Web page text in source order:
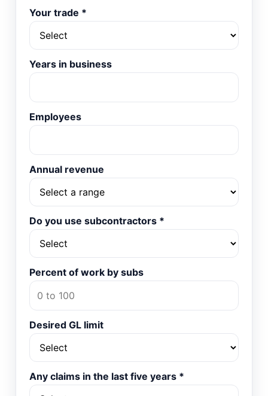
Your trade *
Years in business
Employees
Annual revenue
Do you use subcontractors *
Percent of work by subs
Desired GL limit
Any claims in the last five years *